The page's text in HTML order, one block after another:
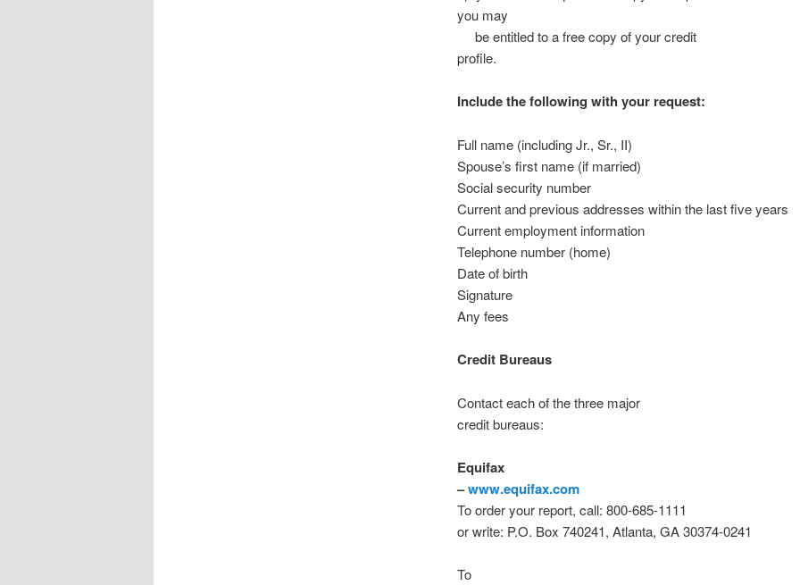
you may
be entitled to a free copy of your credit
profile.
Include the following with your request:
Full name (including Jr., Sr., II)
Spouse’s first name (if married)
Social security number
Current and previous addresses within the last five years
Current employment information
Telephone number (home)
Date of birth
Signature
Any fees
Credit Bureaus
Contact each of the three major
credit bureaus:
Equifax
–www.equifax.com
To order your report, call: 800-685-1111
or write: P.O. Box 740241, Atlanta, GA 30374-0241
To